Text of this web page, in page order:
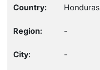
Honduras
-
-